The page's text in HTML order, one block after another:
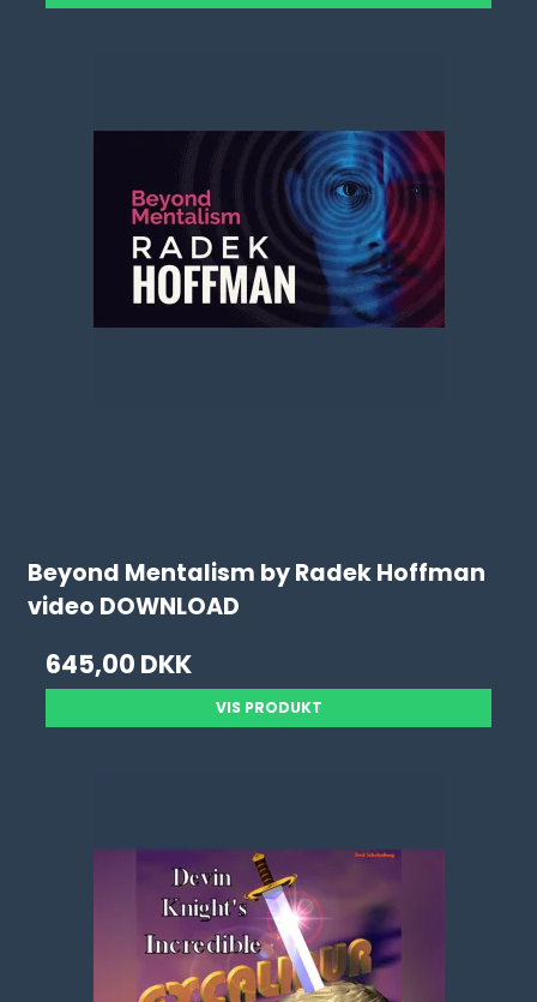
Beyond Mentalism by Radek Hoffman
video DOWNLOAD
645,00 DKK
VIS PRODUKT